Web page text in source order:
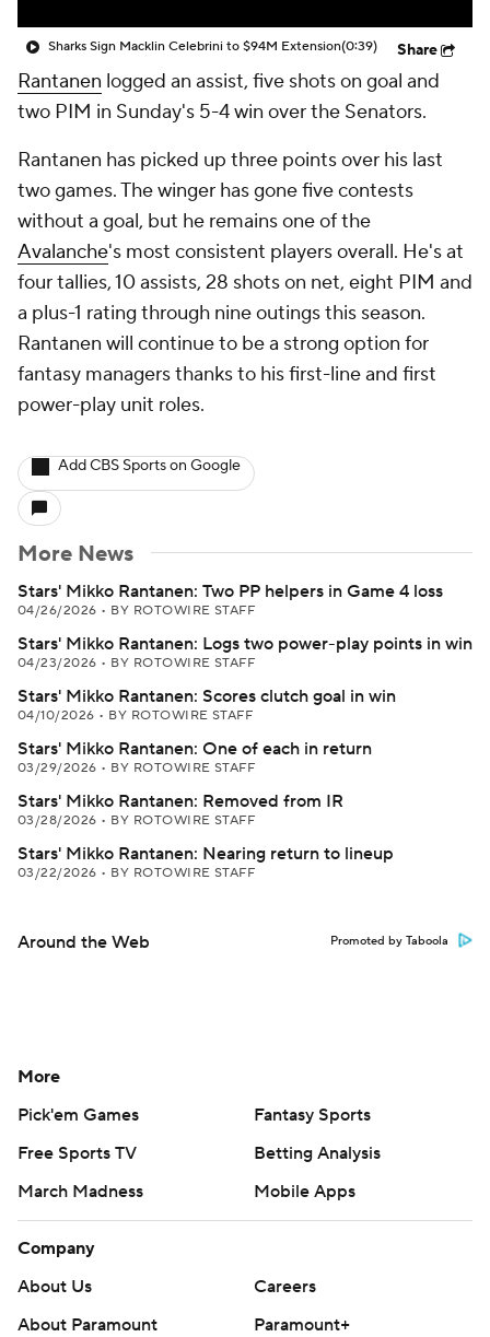
Sharks Sign Macklin Celebrini to $94M Extension(0:39) Share
Rantanen logged an assist, five shots on goal and
two PIM in Sunday's 5-4 win over the Senators.
Rantanen has picked up three points over his last
two games. The winger has gone five contests
without a goal, but he remains one of the
Avalanche's most consistent players overall. He's at
four tallies, 10 assists, 28 shots on net, eight PIM and
a plus-1 rating through nine outings this season.
Rantanen will continue to be a strong option for
fantasy managers thanks to his first-line and first
power-play unit roles.
Add CBS Sports on Google
More News
Stars' Mikko Rantanen: Two PP helpers in Game 4 loss
04/26/2026 • BY ROTOWIRE STAFF
Stars' Mikko Rantanen: Logs two power-play points in win
04/23/2026 • BY ROTOWIRE STAFF
Stars' Mikko Rantanen: Scores clutch goal in win
04/10/2026 • BY ROTOWIRE STAFF
Stars' Mikko Rantanen: One of each in return
03/29/2026 • BY ROTOWIRE STAFF
Stars' Mikko Rantanen: Removed from IR
03/28/2026 • BY ROTOWIRE STAFF
Stars' Mikko Rantanen: Nearing return to lineup
03/22/2026 • BY ROTOWIRE STAFF
Around the Web Promoted by Taboola
More
Pick'em Games
Fantasy Sports
Free Sports TV
Betting Analysis
March Madness
Mobile Apps
Company
About Us
Careers
About Paramount
Paramount+